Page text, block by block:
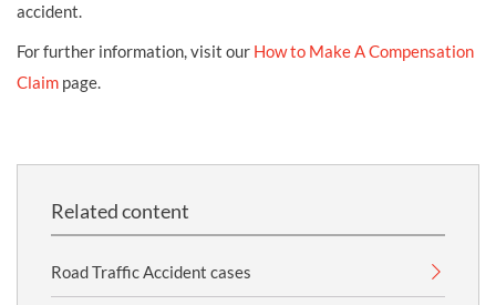
accident.
For further information, visit our How to Make A Compensation
Claim page.
Related content
Road Traffic Accident cases